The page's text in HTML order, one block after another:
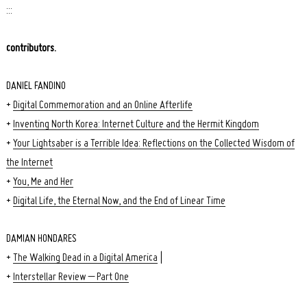
:::
contributors.
DANIEL FANDINO
+ Digital Commemoration and an Online Afterlife
+ Inventing North Korea: Internet Culture and the Hermit Kingdom
+ Your Lightsaber is a Terrible Idea: Reflections on the Collected Wisdom of
the Internet
+ You, Me and Her
+ Digital Life, the Eternal Now, and the End of Linear Time
DAMIAN HONDARES
+ The Walking Dead in a Digital America
+ Interstellar Review – Part One